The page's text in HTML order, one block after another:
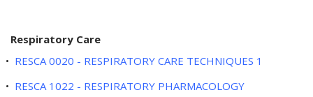
Respiratory Care
• RESCA 0020 - RESPIRATORY CARE TECHNIQUES 1
• RESCA 1022 - RESPIRATORY PHARMACOLOGY